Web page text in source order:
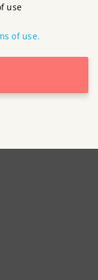
use
of use.